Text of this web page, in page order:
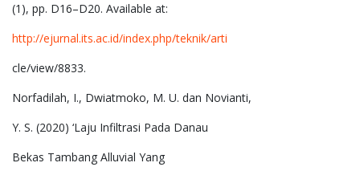
(1), pp. D16–D20. Available at:
http://ejurnal.its.ac.id/index.php/teknik/arti
cle/view/8833.
Norfadilah, I., Dwiatmoko, M. U. dan Novianti,
Y. S. (2020) ‘Laju Infiltrasi Pada Danau
Bekas Tambang Alluvial Yang